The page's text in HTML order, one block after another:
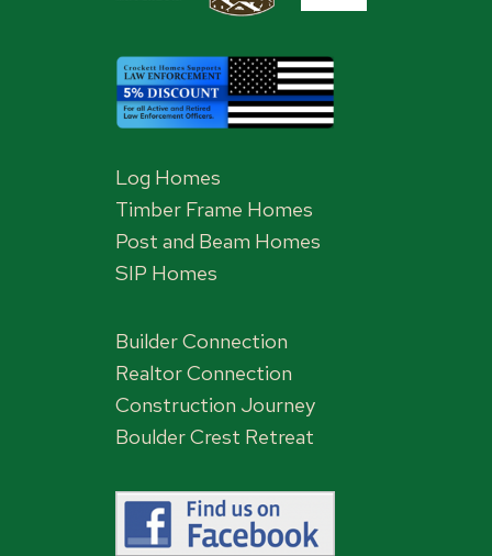
Log Homes
Timber Frame Homes
Post and Beam Homes
SIP Homes
Builder Connection
Realtor Connection
Construction Journey
Boulder Crest Retreat